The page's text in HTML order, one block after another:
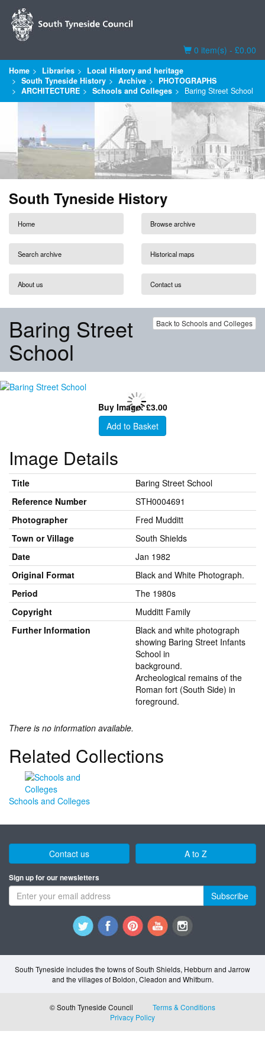
Basket
0 item(s) - £0.00
Home Libraries
Local History and heritage
South Tyneside History
Archive
PHOTOGRAPHS
ARCHITECTURE
Schools and Colleges Baring Street School
South Tyneside History
Home Browse archive
Search archive Historical maps
About us Contact us
Back to Schools and Colleges
Baring Street
School
Buy Image: £3.00
Add to Basket
Image Details
Title
Baring Street School
Reference Number
STH0004691
Photographer
Fred Mudditt
Town or Village
South Shields
Date
Jan 1982
Original Format
Black and White Photograph.
Period
The 1980s
Copyright
Mudditt Family
Further Information
Black and white photograph
showing Baring Street Infants
School in
background.
Archeological remains of the
Roman fort (South Side) in
foreground.
There is no information available.
Related Collections
Schools and Colleges
Contact us A to Z
Sign up for our newsletters
Subscribe
South Tyneside includes the towns of South Shields, Hebburn and Jarrow
and the villages of Boldon, Cleadon and Whitburn.
© South Tyneside Council
Terms & Conditions
Privacy Policy